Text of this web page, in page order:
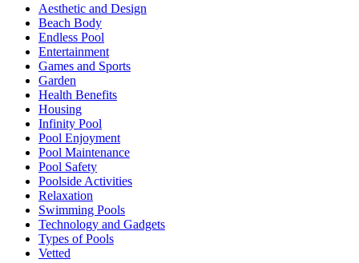
Aesthetic and Design
Beach Body
Endless Pool
Entertainment
Games and Sports
Garden
Health Benefits
Housing
Infinity Pool
Pool Enjoyment
Pool Maintenance
Pool Safety
Poolside Activities
Relaxation
Swimming Pools
Technology and Gadgets
Types of Pools
Vetted